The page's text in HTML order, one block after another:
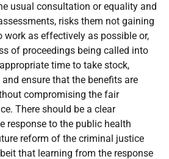
usual consultation or equality and
risks them not gaining
work as effectively as possible or,
of proceedings being called into
time to take stock,
ensure that the benefits are
compromising the fair
There should be a clear
response to the public health
reform of the criminal justice
that learning from the response